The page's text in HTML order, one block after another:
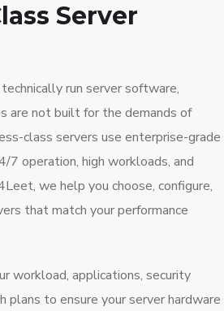
Server
technically run server software,
are not built for the demands of
class servers use enterprise-grade
7 operation, high workloads, and
we help you choose, configure,
that match your performance
workload, applications, security
plans to ensure your server hardware